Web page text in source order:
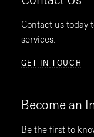
Contact us today
services.
GET IN TOUCH
Become an
Be the first to